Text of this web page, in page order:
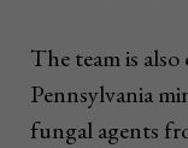
The team is
Pennsylvania
fungal agents